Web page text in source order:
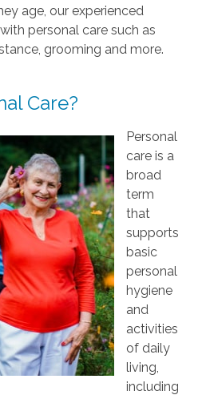
age, our experienced
personal care such as
grooming and more.
Care?
Personal
care is a
broad
term
that
supports
basic
personal
hygiene
and
activities
of daily
living,
including